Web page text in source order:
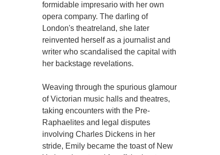
formidable impresario with her own
opera company. The darling of
London's theatreland, she later
reinvented herself as a journalist and
writer who scandalised the capital with
her backstage revelations.
Weaving through the spurious glamour
of Victorian music halls and theatres,
taking encounters with the Pre-
Raphaelites and legal disputes
involving Charles Dickens in her
stride, Emily became the toast of New